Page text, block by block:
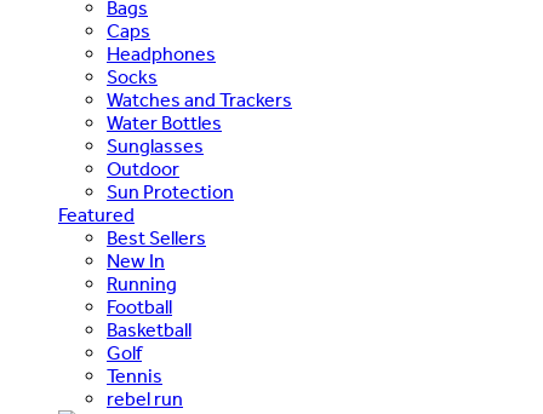
Bags
Caps
Headphones
Socks
Watches and Trackers
Water Bottles
Sunglasses
Outdoor
Sun Protection
Featured
Best Sellers
New In
Running
Football
Basketball
Golf
Tennis
rebel run